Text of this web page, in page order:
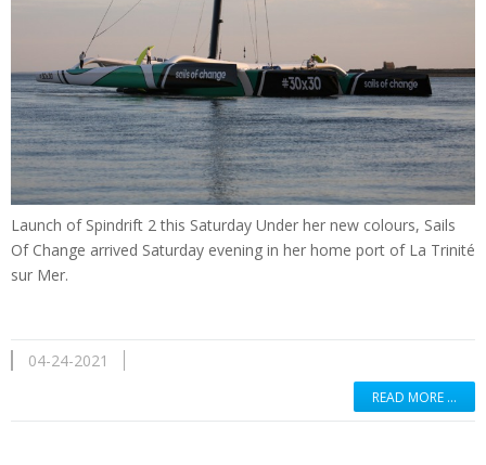
Launch of Spindrift 2 this Saturday Under her new colours, Sails
Of Change arrived Saturday evening in her home port of La Trinité
sur Mer.
04-24-2021
READ MORE …